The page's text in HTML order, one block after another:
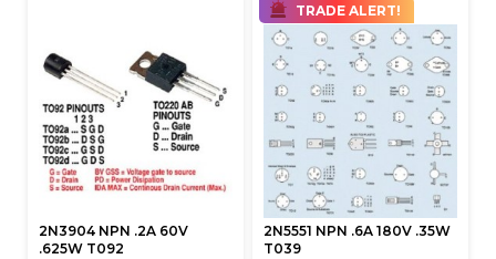
2N3904 NPN .2A 60V
.625W T092
TRADE ALERT!
2N5551 NPN .6A 180V .35W
T039